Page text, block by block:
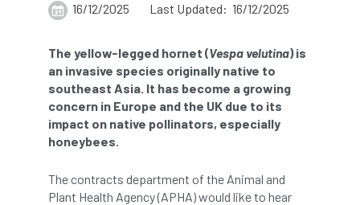
aftercare AGM Agrilus Biguttatus
AI aid air quality Alert
Alex Kirkley
All Party Parliamentary Group on Horticulture
16/12/2025 Last Updated: 16/12/2025
The yellow-legged hornet (Vespa velutina) is
an invasive species originally native to
southeast Asia. It has become a growing
concern in Europe and the UK due to its
impact on native pollinators, especially
honeybees.
The contracts department of the Animal and
Plant Health Agency (APHA) would like to hear